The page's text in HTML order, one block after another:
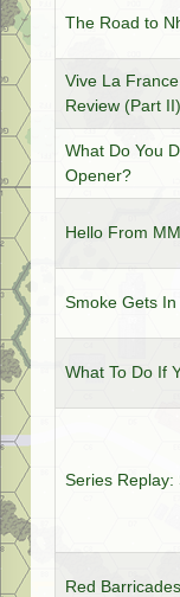
The Road to
Vive La
Review (Part II)
What Do You
Opener?
Hello From
Smoke Gets
What To Do If
Series Replay:
Red